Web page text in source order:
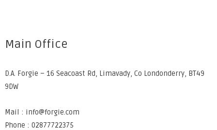
Main Office
D.A. Forgie – 16 Seacoast Rd, Limavady, Co Londonderry, BT49
9DW
Mail : info@forgie.com
Phone : 02877722375